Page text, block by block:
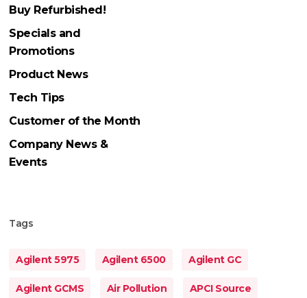
Buy Refurbished!
Specials and
Promotions
Product News
Tech Tips
Customer of the Month
Company News &
Events
Tags
Agilent 5975 Agilent 6500 Agilent GC
Agilent GCMS Air Pollution APCI Source